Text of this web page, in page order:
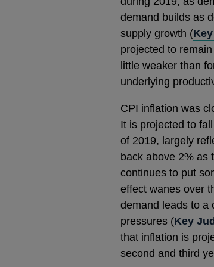
demand builds as
supply growth (
projected to
little weaker than
underlying
CPI inflation was
It is projected to
of 2019, largely
back above 2% as
continues to put
effect wanes over
demand leads to a
pressures (Key
that inflation is
second and third